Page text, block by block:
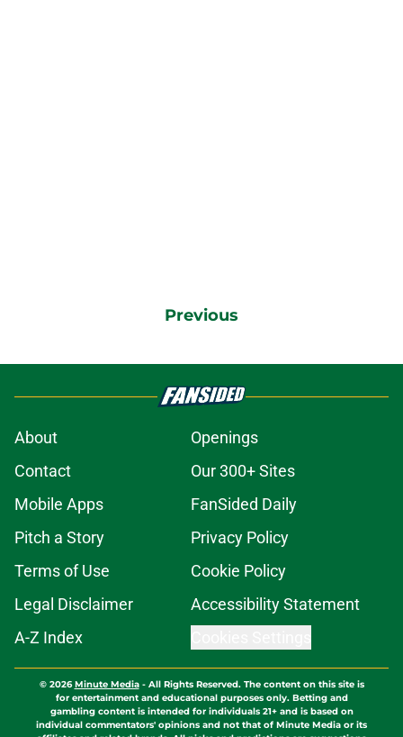
Previous
About
Openings
Contact
Our 300+ Sites
Mobile Apps
FanSided Daily
Pitch a Story
Privacy Policy
Terms of Use
Cookie Policy
Legal Disclaimer
Accessibility Statement
A-Z Index
© 2026Minute Media- All Rights Reserved. The content on this site is
for entertainment and educational purposes only. Betting and
gambling content is intended for individuals 21+ and is based on
individual commentators' opinions and not that of Minute Media or its